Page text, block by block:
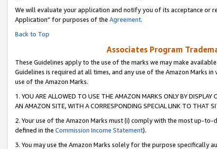
We will evaluate your application and notify you of its acceptance or
Application” for purposes of the Agreement.
Back to Top
Associates Program
These Guidelines apply to the use of the marks we may make
Guidelines is required at all times, and any use of the Amazon Marks
use of the Amazon Marks.
1. YOU ARE ALLOWED TO USE THE AMAZON MARKS ONLY BY
AN AMAZON SITE, WITH A CORRESPONDING SPECIAL LINK TO THAT
2. Your use of the Amazon Marks must (i) comply with the most up-
defined in the Commission Income Statement).
3. You may use the Amazon Marks solely for the purpose specifically